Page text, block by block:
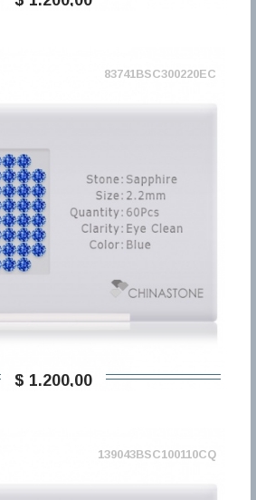
83741BSC300220EC
$ 1.200,00
139043BSC100110CQ